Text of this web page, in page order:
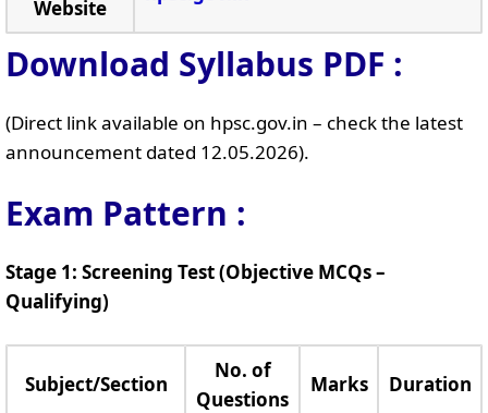
Website
Download Syllabus PDF :
(Direct link available on hpsc.gov.in – check the latest
announcement dated 12.05.2026).
Exam Pattern :
Stage 1: Screening Test (Objective MCQs –
Qualifying)
Subject/Section
No. of
Questions
Marks Duration